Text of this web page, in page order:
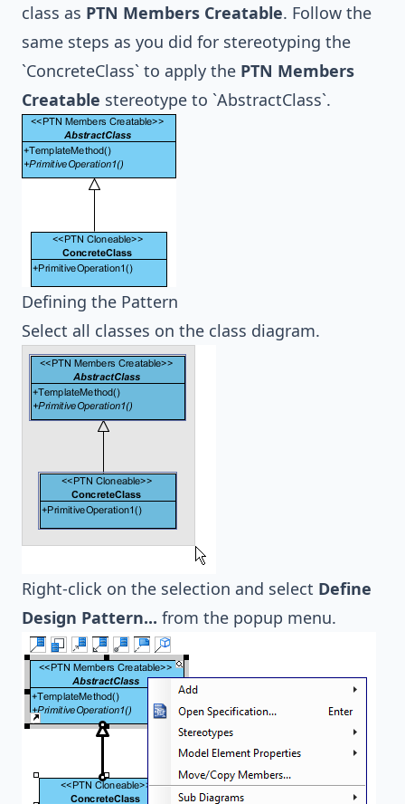
class as PTN Members Creatable. Follow the
same steps as you did for stereotyping the
`ConcreteClass` to apply the PTN Members
Creatable stereotype to `AbstractClass`.
Defining the Pattern
Select all classes on the class diagram.
Right-click on the selection and select Define
Design Pattern... from the popup menu.